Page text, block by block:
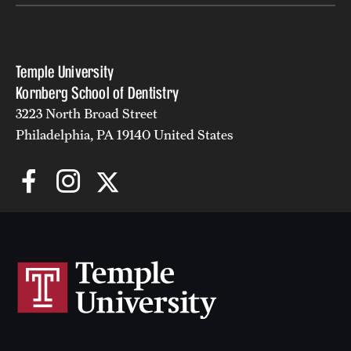
Temple University
Kornberg School of Dentistry
3223 North Broad Street
Philadelphia, PA 19140 United States